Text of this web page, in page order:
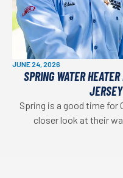
JUNE 24, 2026
SPRING WATER
Spring is a good time for
closer look at their